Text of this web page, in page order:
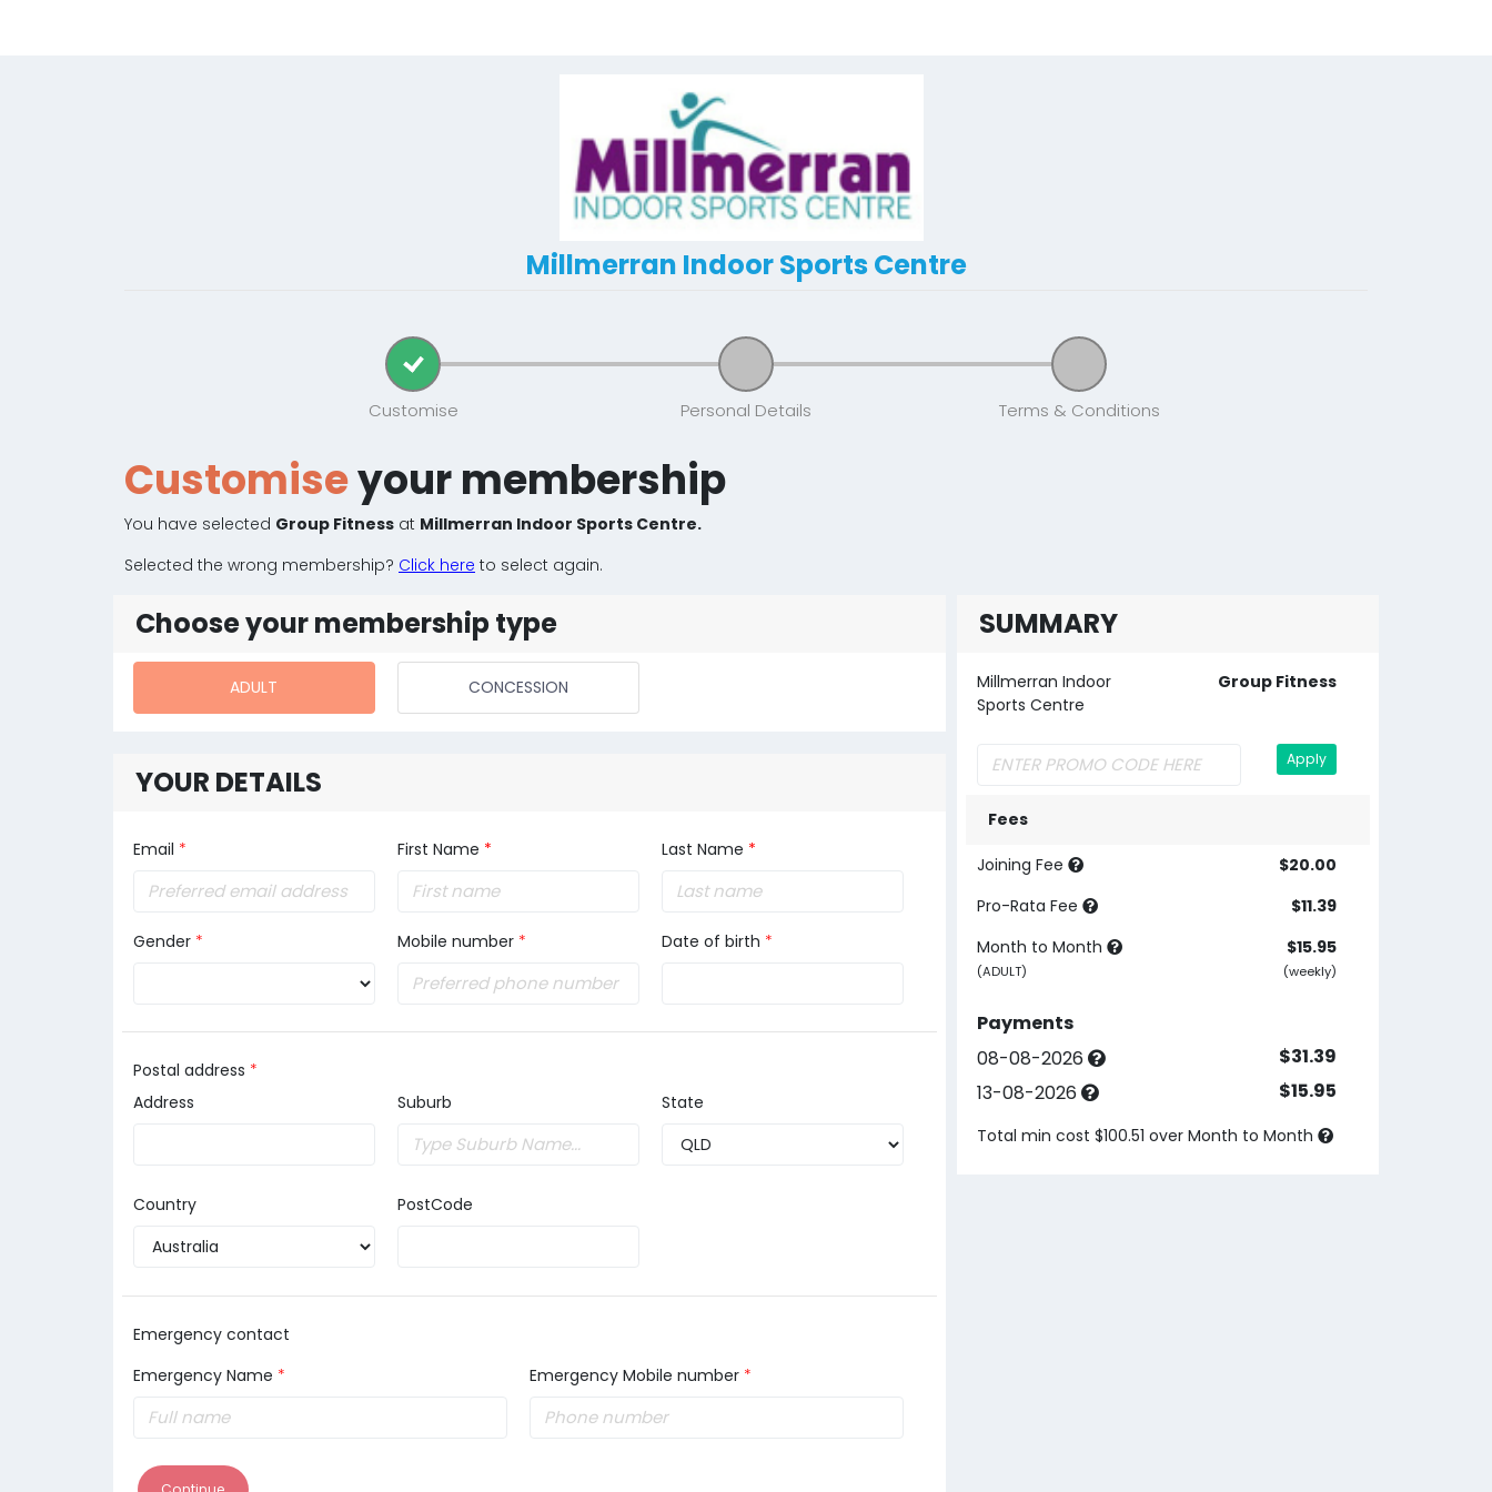
Millmerran Indoor Sports Centre
Customise Personal Details Terms & Conditions
Customiseyour membership
You have selected Group Fitness at Millmerran Indoor Sports Centre.
Selected the wrong membership? Click here to select again.
Choose your membership type
ADULT CONCESSION
YOUR DETAILS
Email * First Name * Last Name *
Gender * Mobile number * Date of birth *
Postal address *
Address
Suburb State
Country PostCode
Emergency contact
Emergency Name * Emergency Mobile number *
SUMMARY
Millmerran Indoor
Sports Centre
Group Fitness
Apply
Fees
Joining Fee
$20.00
Pro-Rata Fee
$11.39
Month to Month
(ADULT)
$15.95
(weekly)
Payments
08-08-2026
13-08-2026
$31.39
$15.95
Total min cost $100.51 over Month to Month